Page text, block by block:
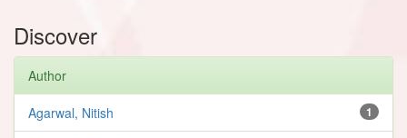
Discover
Author
1
Agarwal, Nitish